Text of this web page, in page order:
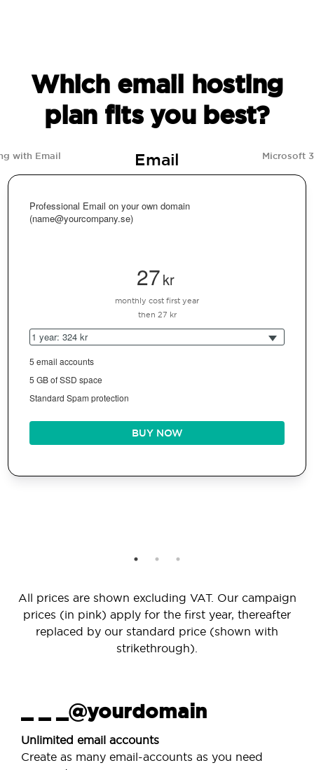
Which email hosting
plan fits you best?
with Email Email Microsoft
Professional Email on your own domain
(name@yourcompany.se)
27kr
monthly cost first year
then 27 kr
1 year: 324 kr
5 email accounts
5 GB of SSD space
Standard Spam protection
BUY NOW
All prices are shown excluding VAT. Our campaign
prices (in pink) apply for the first year, thereafter
replaced by our standard price (shown with
strikethrough).
_ _ _@yourdomain
Unlimited email accounts
Create as many email-accounts as you need